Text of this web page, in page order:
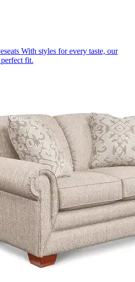
With styles for every taste, our
perfect fit.